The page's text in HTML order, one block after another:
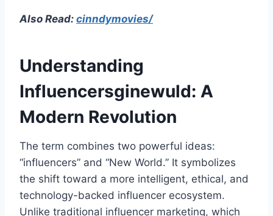
Also Read: cinndymovies/
Understanding
Influencersginewuld: A
Modern Revolution
The term combines two powerful ideas:
“influencers” and “New World.” It symbolizes
the shift toward a more intelligent, ethical, and
technology-backed influencer ecosystem.
Unlike traditional influencer marketing, which